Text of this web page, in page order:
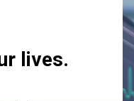
lives.